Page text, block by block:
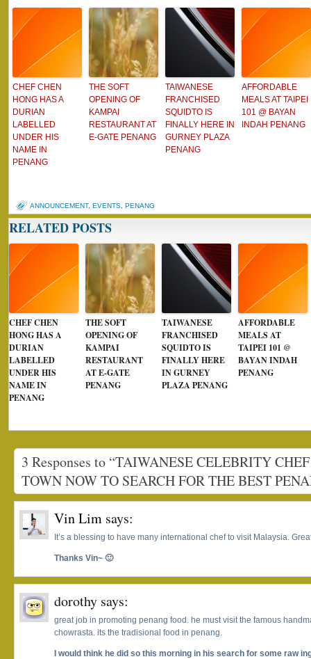
CHEF CHEN
HONG HAS A
DURIAN
LABELLED
UNDER HIS
NAME IN
PENANG
THE SOFT
OPENING OF
KAMPAI
RESTAURANT AT
E-GATE PENANG
TAIWANESE
FRANCHISED
SQUIDTO IS
FINALLY HERE IN
GURNEY PLAZA
PENANG
AFFORDABLE
MEALS AT TAIPEI
101 @ BAYAN
INDAH PENANG
ANNOUNCEMENT, EVENTS PENANG
RELATED POSTS
CHEF CHEN
HONG HAS A
DURIAN
LABELLED
UNDER HIS
NAME IN
PENANG
THE SOFT
OPENING OF
KAMPAI
RESTAURANT
AT E-GATE
PENANG
TAIWANESE
FRANCHISED
SQUIDTO IS
FINALLY HERE
IN GURNEY
PLAZA PENANG
AFFORDABLE
MEALS AT
TAIPEI 101 @
BAYAN INDAH
PENANG
3 Responses to “TAIWANESE CELEBRITY
TOWN NOW TO SEARCH FOR THE BEST
Vin Lim says:
It’s a blessing to have many international chef to visit Malaysia.
Thanks Vin~ 🙂
dorothy says:
great job in promoting penang food. he must visit the famous
chowrasta. its the tradisional food in penang.
I would think he did so this morning in his search for some raw